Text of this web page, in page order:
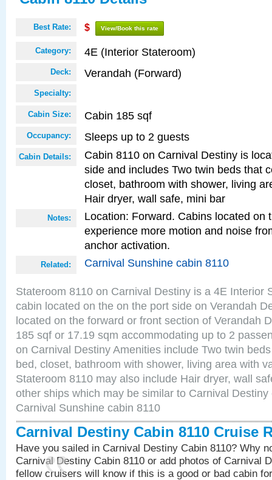
Best Rate: $ View/Book this rate
Category: 4E (Interior Stateroom)
Deck: Verandah (Forward)
Specialty:
Cabin Size: Cabin 185 sqf
Occupancy: Sleeps up to 2 guests
Cabin Details:
Cabin 8110 on Carnival Destiny is
side and includes Two twin beds that
closet, bathroom with shower, living
Hair dryer, wall safe, mini bar
Notes:
Location: Forward. Cabins located on
experience more motion and noise
anchor activation.
Related: Carnival Sunshine cabin 8110
Stateroom 8110 on Carnival Destiny is a 4E Interior
cabin located on the on the port side on Verandah
located on the forward or front section of Verandah
185 sqf or 17.19 sqm accommodating up to 2
on Carnival Destiny Amenities include Two twin
bed, closet, bathroom with shower, living area with
Stateroom 8110 may also include Hair dryer, wall
other ships which may be similar to Carnival
Carnival Sunshine cabin 8110
Carnival Destiny Cabin 8110 Cruise
Have you sailed in Carnival Destiny Cabin 8110? Why
Carnival Destiny Cabin 8110 or add photos of Carnival
fellow cruisers will know if this is a good or bad cabin